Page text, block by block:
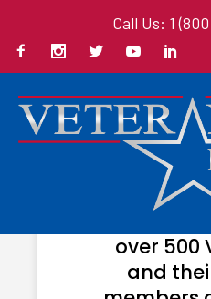
Call Us: 1
JULY
over 500
and